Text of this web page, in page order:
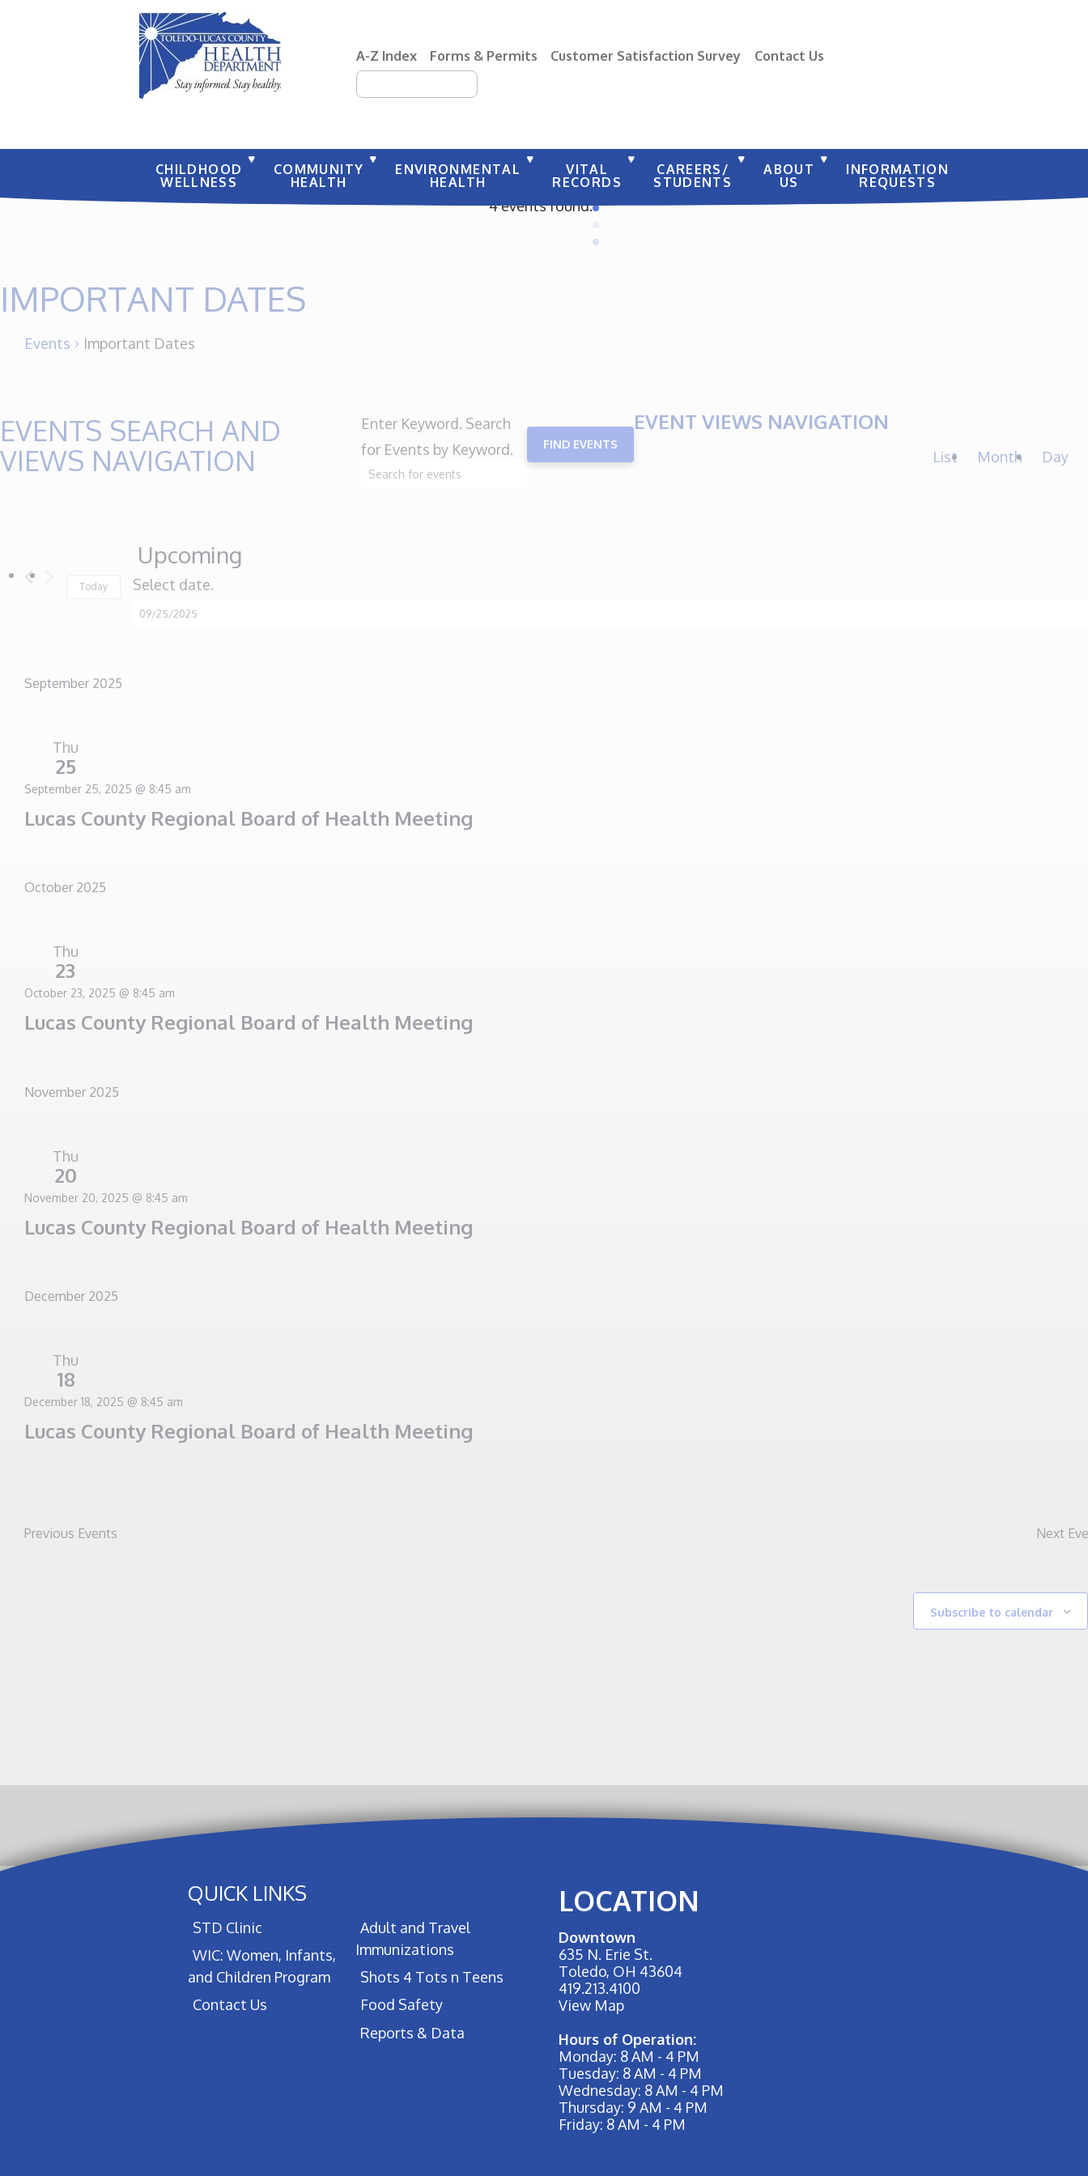
A-Z Index Forms & Permits Customer Satisfaction Survey
Contact Us
CHILDHOOD
WELLNESS
COMMUNITY
HEALTH
ENVIRONMENTAL
HEALTH
VITAL
RECORDS
CAREERS/
STUDENTS
ABOUT
US
INFORMATION
REQUESTS
4 events found.
IMPORTANT DATES
Events Important Dates
EVENTS
EVENTS SEARCH AND
VIEWS NAVIGATION
Enter Keyword. Search
for Events by Keyword.
FIND EVENTS
EVENT VIEWS NAVIGATION
List Month Day
Today
Upcoming
Select date.
September 2025
Thu
25
Lucas County Regional Board of Health Meeting
September 25, 2025 @ 8:45 am
October 2025
Thu
23
Lucas County Regional Board of Health Meeting
October 23, 2025 @ 8:45 am
November 2025
Thu
20
Lucas County Regional Board of Health Meeting
November 20, 2025 @ 8:45 am
December 2025
Thu
18
Lucas County Regional Board of Health Meeting
December 18, 2025 @ 8:45 am
Previous Events Next
Subscribe to calendar
QUICK LINKS
STD Clinic
WIC: Women, Infants,
and Children Program
Contact Us
Adult and Travel
Immunizations
Shots 4 Tots n Teens
Food Safety
Reports & Data
LOCATION
Downtown
635 N. Erie St.
Toledo, OH 43604
419.213.4100
View Map
Hours of Operation:
Monday: 8 AM - 4 PM
Tuesday: 8 AM - 4 PM
Wednesday: 8 AM - 4 PM
Thursday: 9 AM - 4 PM
Friday: 8 AM - 4 PM